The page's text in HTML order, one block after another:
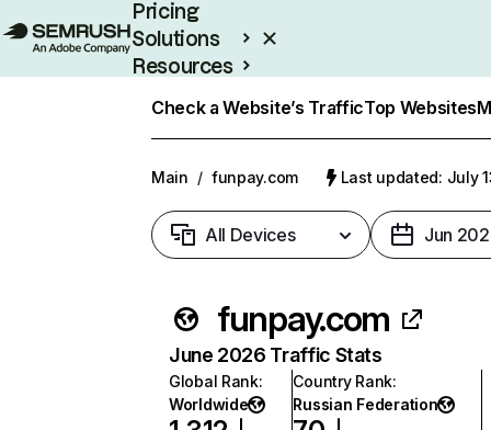
Pricing
Solutions
Resources
Check a Website’s TrafficTop Websites
Main / funpay.com Last updated: July
All Devices Jun
funpay.com
June 2026 Traffic Stats
Global Rank:
Worldwide
Country Rank:
Russian Federation